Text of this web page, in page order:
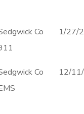
Co
1/27/
Co
12/